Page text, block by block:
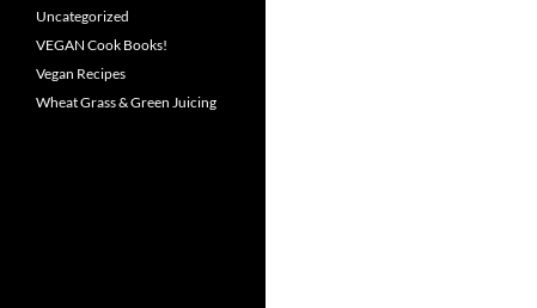
Uncategorized
VEGAN Cook Books!
Vegan Recipes
Wheat Grass & Green Juicing